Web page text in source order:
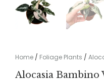
Home / Foliage Plants /
Alocasia Bambino